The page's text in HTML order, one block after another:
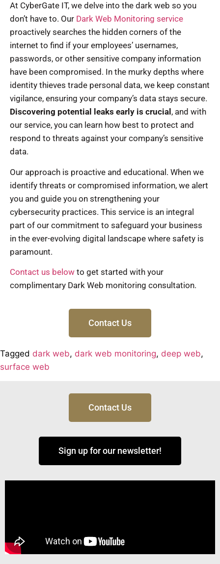
At CyberGate IT, we delve into the dark web so you
don’t have to. Our Dark Web Monitoring service
proactively searches the hidden corners of the
internet to find if your employees’ usernames,
passwords, or other sensitive company information
have been compromised. In the murky depths where
identity thieves trade personal data, we keep constant
vigilance, ensuring your company’s data stays secure.
Discovering potential leaks early is crucial , and with
our service, you can learn how best to protect and
respond to threats against your company’s sensitive
data.
Our approach is proactive and educational. When we
identify threats or compromised information, we alert
you and guide you on strengthening your
cybersecurity practices. This service is an integral
part of our commitment to safeguard your business
in the ever-evolving digital landscape where safety is
paramount.
Contact us below to get started with your
complimentary Dark Web monitoring consultation.
Contact Us
Tagged dark web, dark web monitoring, deep web,
surface web
Contact Us
Sign up for our newsletter!